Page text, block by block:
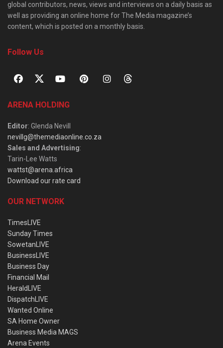
global contributors, news, views and interviews on a daily basis as
well as providing an online home for The Media magazine’s
content, which is posted on a monthly basis.
Follow Us
ARENA HOLDING
Editor: Glenda Nevill
nevillg@themediaonline.co.za
Sales and Advertising:
Tarin-Lee Watts
wattst@arena.africa
Download our rate card
OUR NETWORK
TimesLIVE
Sunday Times
SowetanLIVE
BusinessLIVE
Business Day
Financial Mail
HeraldLIVE
DispatchLIVE
Wanted Online
SA Home Owner
Business Media MAGS
Arena Events